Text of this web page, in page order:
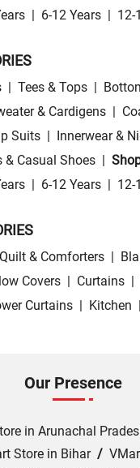
| 6-12 Years | 12-
| Tees & Tops |
& Cardigens |
Suits | Innerwear &
& Casual Shoes |
| 6-12 Years | 12-
Quilt & Comforters |
Covers | Curtains |
Curtains | Kitchen |
Our Presence
in Arunachal
Store in Bihar/